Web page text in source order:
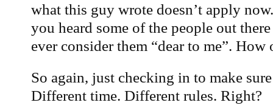
what this guy wrote doesn’t apply
you heard some of the people out
ever consider them “dear to me”.
So again, just checking in to make
Different time. Different rules. Right?